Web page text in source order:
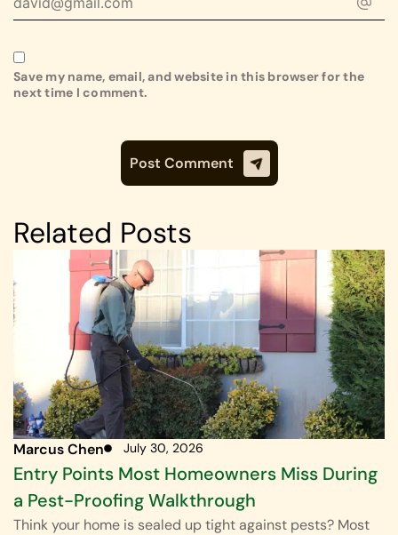
Save my name, email, and website in this browser for the
next time I comment.
Related Posts
Marcus Chen July 30, 2026
Entry Points Most Homeowners Miss During
a Pest-Proofing Walkthrough
Think your home is sealed up tight against pests? Most